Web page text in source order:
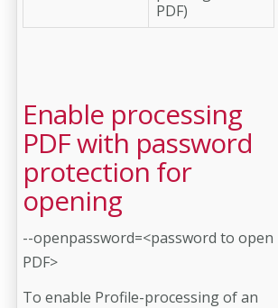
PDF)
Enable processing
PDF with password
protection for
opening
--openpassword=<password to open
PDF>
To enable Profile-processing of an